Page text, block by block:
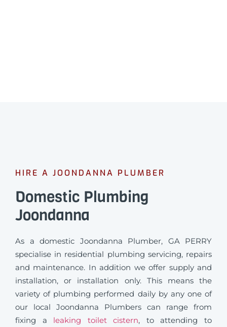
HIRE A JOONDANNA PLUMBER
Domestic Plumbing
Joondanna
As a domestic Joondanna Plumber, GA PERRY
specialise in residential plumbing servicing, repairs
and maintenance. In addition we offer supply and
installation, or installation only. This means the
variety of plumbing performed daily by any one of
our local Joondanna Plumbers can range from
fixing a leaking toilet cistern, to attending to